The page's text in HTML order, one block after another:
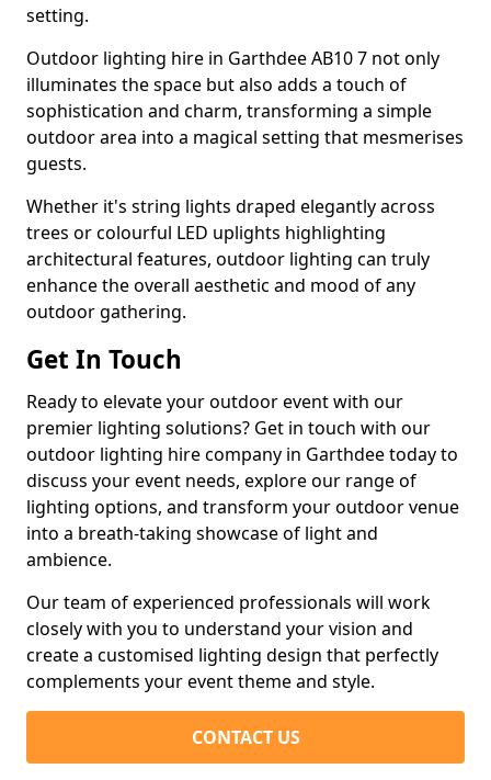
setting.
Outdoor lighting hire in Garthdee AB10 7 not only
illuminates the space but also adds a touch of
sophistication and charm, transforming a simple
outdoor area into a magical setting that mesmerises
guests.
Whether it's string lights draped elegantly across
trees or colourful LED uplights highlighting
architectural features, outdoor lighting can truly
enhance the overall aesthetic and mood of any
outdoor gathering.
Get In Touch
Ready to elevate your outdoor event with our
premier lighting solutions? Get in touch with our
outdoor lighting hire company in Garthdee today to
discuss your event needs, explore our range of
lighting options, and transform your outdoor venue
into a breath-taking showcase of light and
ambience.
Our team of experienced professionals will work
closely with you to understand your vision and
create a customised lighting design that perfectly
complements your event theme and style.
CONTACT US